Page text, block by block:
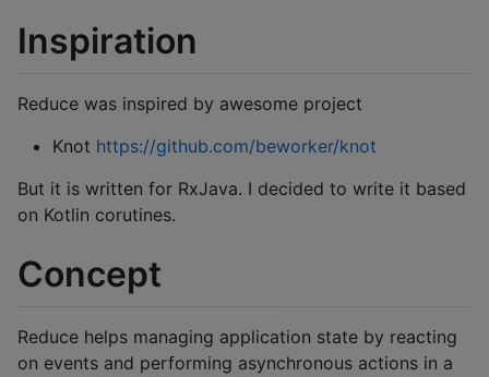
Inspiration
Reduce was inspired by awesome project
Knot https://github.com/beworker/knot
But it is written for RxJava. I decided to write it based
on Kotlin corutines.
Concept
Reduce helps managing application state by reacting
on events and performing asynchronous actions in a